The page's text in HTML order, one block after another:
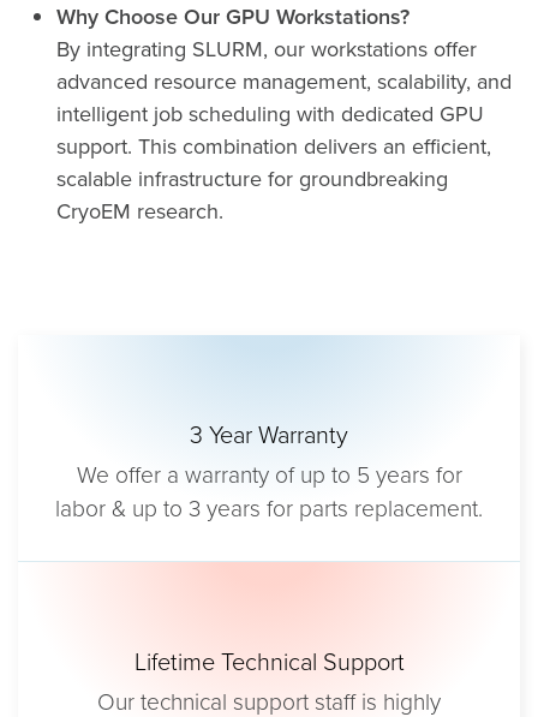
Why Choose Our GPU Workstations?
By integrating SLURM, our workstations offer
advanced resource management, scalability, and
intelligent job scheduling with dedicated GPU
support. This combination delivers an efficient,
scalable infrastructure for groundbreaking
CryoEM research.
3 Year Warranty
We offer a warranty of up to 5 years for
labor & up to 3 years for parts replacement.
Lifetime Technical Support
Our technical support staff is highly